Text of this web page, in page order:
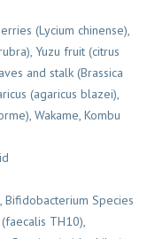
(Lycium chinense),
Yuzu fruit (citrus
and stalk (Brassica
(agaricus blazei),
Wakame, Kombu
Species
TH10),